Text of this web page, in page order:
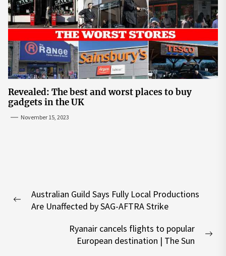
Revealed: The best and worst places to buy
gadgets in the UK
November 15, 2023
navigation
Previous
Australian Guild Says Fully Local Productions
Are Unaffected by SAG-AFTRA Strike
Ryanair cancels flights to popular
European destination | The Sun